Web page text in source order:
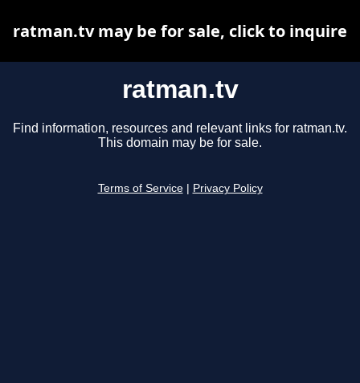
ratman.tv
Find information, resources and relevant links for ratman.tv.
This domain may be for sale.
Terms of Service Privacy Policy
ratman.tv may be for sale, click to inquire